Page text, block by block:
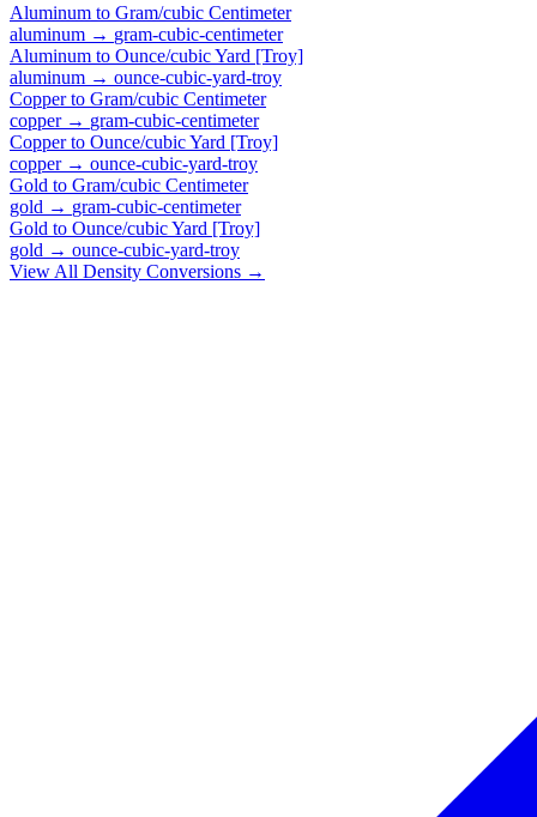
Aluminum to Gram/cubic Centimeter
aluminum → gram-cubic-centimeter
Aluminum to Ounce/cubic Yard [Troy]
aluminum → ounce-cubic-yard-troy
Copperto Gram/cubic Centimeter
copper→ gram-cubic-centimeter
Copperto Ounce/cubic Yard [Troy]
copper→ ounce-cubic-yard-troy
Gold to Gram/cubic Centimeter
gold → gram-cubic-centimeter
Gold to Ounce/cubic Yard [Troy]
gold → ounce-cubic-yard-troy
View All Density Conversions →